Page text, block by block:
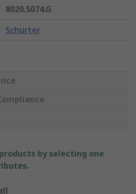
8020.5074.G
Schurter
by selecting one